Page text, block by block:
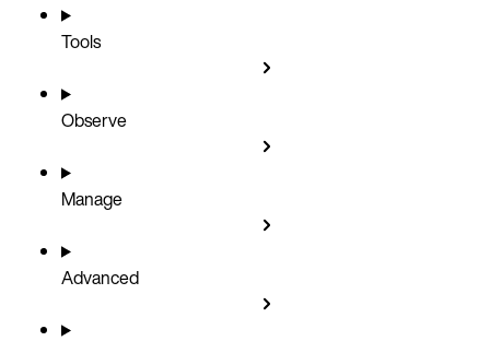
Tools
Observe
Manage
Advanced